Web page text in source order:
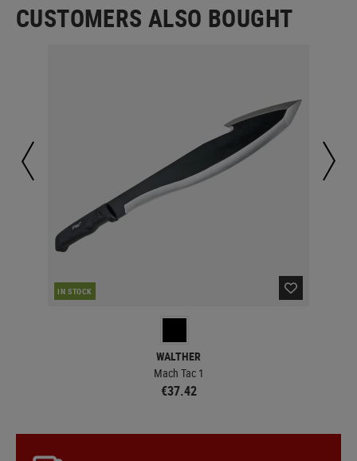
CUSTOMERS ALSO BOUGHT
IN STOCK
WALTHER
Mach Tac 1
€37.42